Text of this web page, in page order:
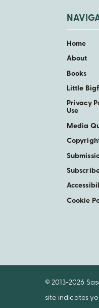
Home
About
Books
Little
Privacy
Use
Media
Cookie
© 2013-2026
site indicates